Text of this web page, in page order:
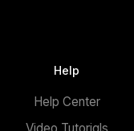
Help
Help Center